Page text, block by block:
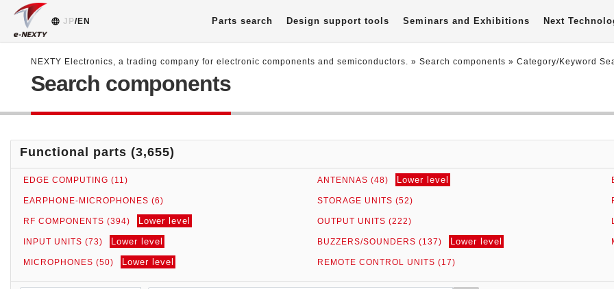
JP/EN Parts search Design support tools Seminars and Exhibitions Next
NEXTY Electronics, a trading company for electronic components and semiconductors. » Search components » Category/Keyword
Search components
Functional parts (3,655)
EDGE COMPUTING (11) ANTENNAS (48) Lower level
EARPHONE-MICROPHONES (6) STORAGE UNITS (52)
RF COMPONENTS (394) Lower level OUTPUT UNITS (222)
INPUT UNITS (73) Lower level BUZZERS/SOUNDERS (137) Lower level
MICROPHONES (50) Lower level REMOTE CONTROL UNITS (17)